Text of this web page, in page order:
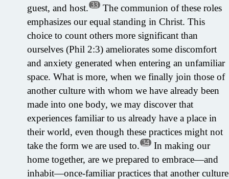
guest, and host. 33 The communion of these roles
emphasizes our equal standing in Christ. This
choice to count others more significant than
ourselves (Phil 2:3) ameliorates some discomfort
and anxiety generated when entering an unfamiliar
space. What is more, when we finally join those of
another culture with whom we have already been
made into one body, we may discover that
experiences familiar to us already have a place in
their world, even though these practices might not
take the form we are used to. 34 In making our
home together, are we prepared to embrace—and
inhabit—once-familiar practices that another culture